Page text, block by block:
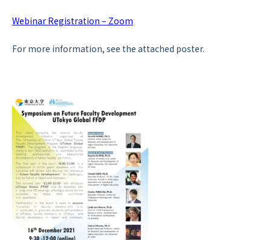
Webinar Registration – Zoom
For more information, see the attached poster.